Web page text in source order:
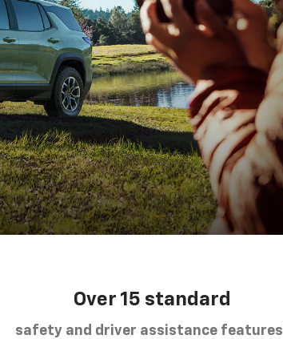
Over 15 standard
safety and driver assistance features